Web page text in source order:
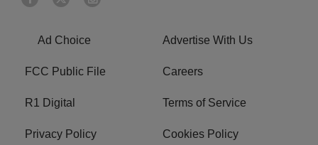
Ad Choice Advertise With Us
FCC Public File Careers
R1 Digital Terms of Service
Privacy Policy Cookies Policy